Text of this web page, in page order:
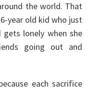
the world. That
year old kid who just
lonely when she
going out and
each sacrifice